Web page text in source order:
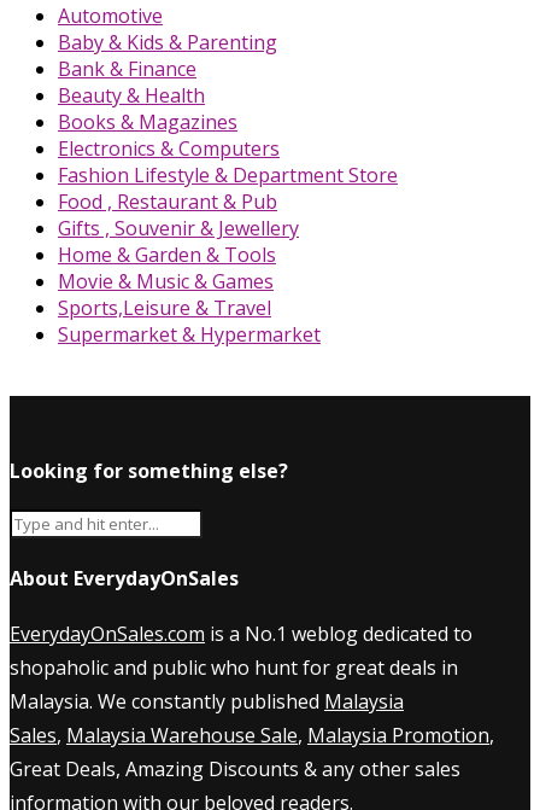
Automotive
Baby & Kids & Parenting
Bank & Finance
Beauty & Health
Books & Magazines
Electronics & Computers
Fashion Lifestyle & Department Store
Food , Restaurant & Pub
Gifts , Souvenir & Jewellery
Home & Garden & Tools
Movie & Music & Games
Sports,Leisure & Travel
Supermarket & Hypermarket
Looking for something else?
About EverydayOnSales
EverydayOnSales.com is a No.1 weblog dedicated to
shopaholic and public who hunt for great deals in
Malaysia. We constantly published Malaysia
Sales, Malaysia Warehouse Sale, Malaysia Promotion,
Great Deals, Amazing Discounts & any other sales
information with our beloved readers.